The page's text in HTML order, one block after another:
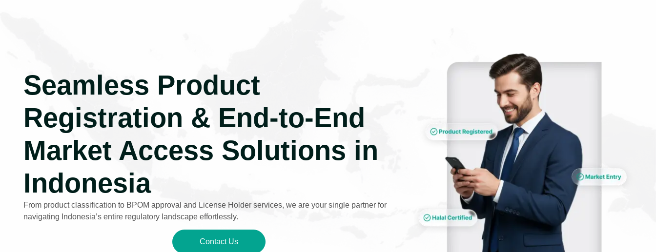
Seamless Product
Registration & End-to-End
Market Access Solutions in
Indonesia
From product classification to BPOM approval and License Holder services, we are your single partner for
navigating Indonesia’s entire regulatory landscape effortlessly.
Contact Us